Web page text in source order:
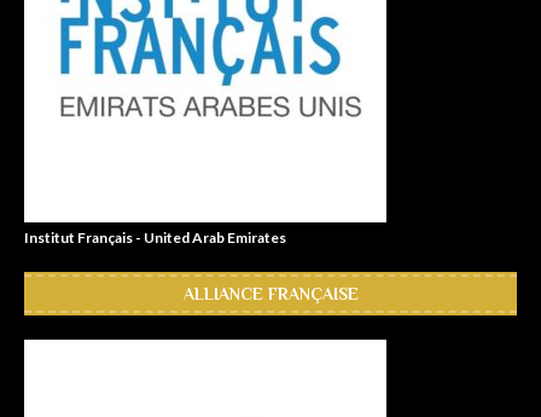
Institut Français - United Arab Emirates
ALLIANCE FRANÇAISE